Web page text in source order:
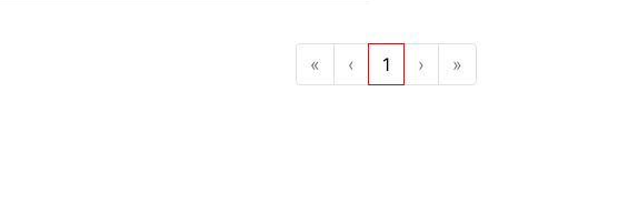
« ‹ 1 › »